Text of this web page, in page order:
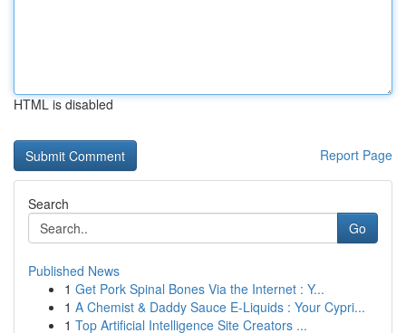
HTML is disabled
Report Page
Search
Go
Published News
1 Get Pork Spinal Bones Via the Internet : Y...
1 A Chemist & Daddy Sauce E-Liquids : Your Cypri...
1 Top Artificial Intelligence Site Creators ...